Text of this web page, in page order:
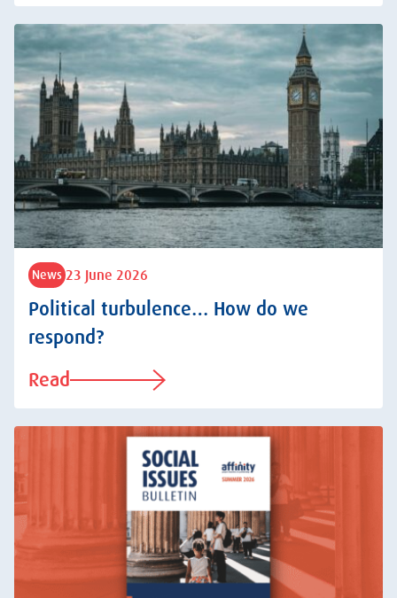
News 23 June 2026
Political turbulence… How do we
respond?
Read